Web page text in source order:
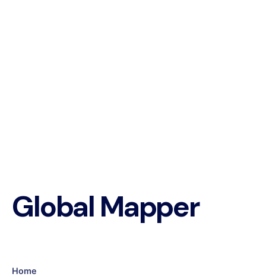
Global Mapper
Home